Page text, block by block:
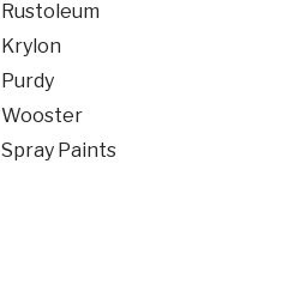
Rustoleum
Krylon
Purdy
Wooster
Spray Paints